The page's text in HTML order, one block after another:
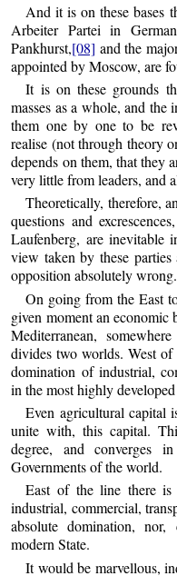
And it is on these bases
Arbeiter Partei in
Pankhurst,[08] and the
appointed by Moscow, are
It is on these grounds
masses as a whole, and
them one by one to be
realise (not through theory
depends on them, that they
very little from leaders, and
Theoretically, therefore,
questions and
Laufenberg, are inevitable
view taken by these
opposition absolutely wrong.
On going from the East
given moment an
Mediterranean,
divides two worlds. West
domination of industrial,
in the most highly
Even agricultural capital
unite with, this capital.
degree, and converges
Governments of the world.
East of the line there is
industrial, commercial,
absolute domination, nor,
modern State.
It would be marvellous,